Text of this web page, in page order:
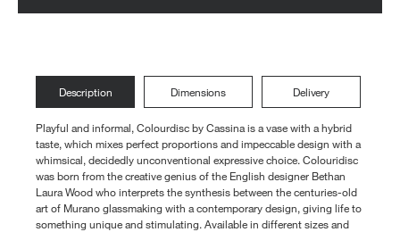
Description Dimensions Delivery
Playful and informal, Colourdisc by Cassina is a vase with a hybrid
taste, which mixes perfect proportions and impeccable design with a
whimsical, decidedly unconventional expressive choice. Colouridisc
was born from the creative genius of the English designer Bethan
Laura Wood who interprets the synthesis between the centuries-old
art of Murano glassmaking with a contemporary design, giving life to
something unique and stimulating. Available in different sizes and